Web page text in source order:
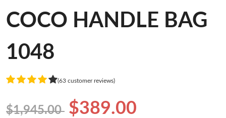
COCO HANDLE BAG
1048
(63 customer reviews)
$1,945.00 $389.00